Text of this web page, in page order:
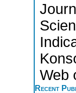
Web
Recent